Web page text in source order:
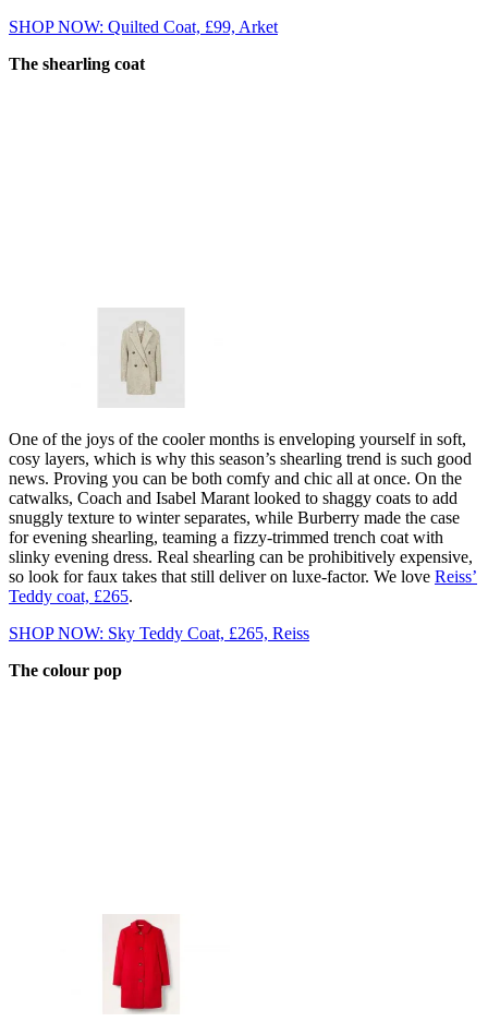
SHOP NOW: Quilted Coat, £99, Arket
The shearling coat
One of the joys of the cooler months is enveloping yourself in soft,
cosy layers, which is why this season’s shearling trend is such good
news. Proving you can be both comfy and chic all at once. On the
catwalks, Coach and Isabel Marant looked to shaggy coats to add
snuggly texture to winter separates, while Burberry made the case
for evening shearling, teaming a fizzy-trimmed trench coat with
slinky evening dress. Real shearling can be prohibitively expensive,
so look for faux takes that still deliver on luxe-factor. We love Reiss’
Teddy coat, £265.
SHOP NOW: Sky Teddy Coat, £265, Reiss
The colour pop